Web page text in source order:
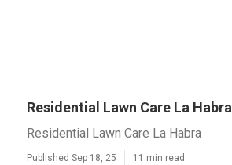
Residential Lawn Care La Habra
Residential Lawn Care La Habra
Published Sep 18, 25 11 min read